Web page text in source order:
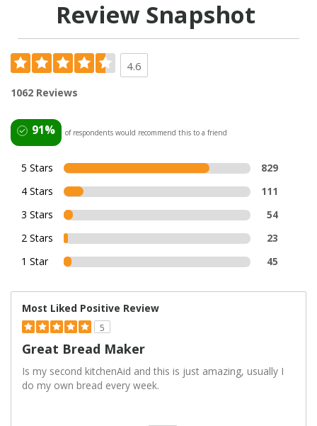
Review Snapshot
4.6
1062 Reviews
91% of respondents would recommend this to a friend
5 Stars
829
4 Stars
111
3 Stars
54
2 Stars
23
1 Star
45
Most Liked Positive Review
5
Great Bread Maker
Is my second kitchenAid and this is just amazing, usually I
do my own bread every week.